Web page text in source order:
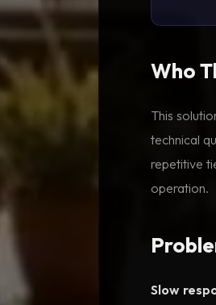
Who
This
technical
repetitive
operation.
Slow